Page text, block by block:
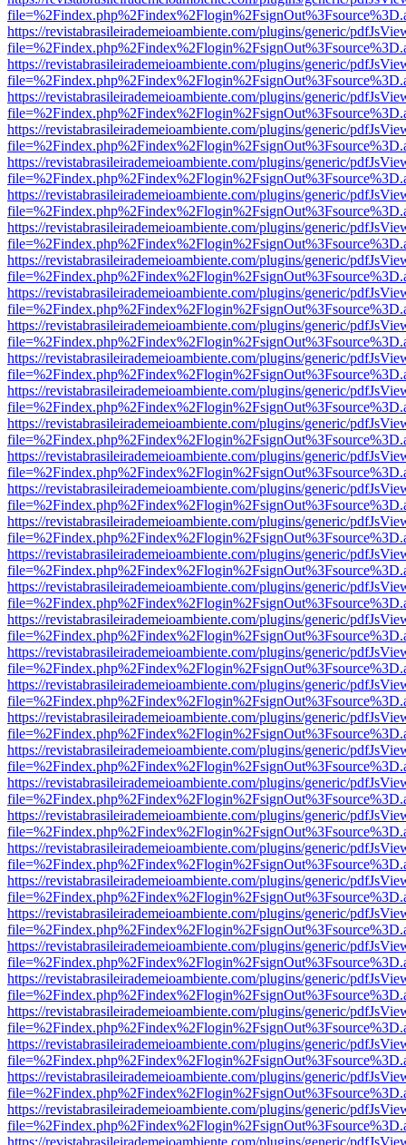
https://revistabrasileirademeioambiente.com/plugins/generic/
https://revistabrasileirademeioambiente.com/plugins/generic/
https://revistabrasileirademeioambiente.com/plugins/generic/
https://revistabrasileirademeioambiente.com/plugins/generic/
https://revistabrasileirademeioambiente.com/plugins/generic/
https://revistabrasileirademeioambiente.com/plugins/generic/
https://revistabrasileirademeioambiente.com/plugins/generic/
https://revistabrasileirademeioambiente.com/plugins/generic/
https://revistabrasileirademeioambiente.com/plugins/generic/
https://revistabrasileirademeioambiente.com/plugins/generic/
https://revistabrasileirademeioambiente.com/plugins/generic/
https://revistabrasileirademeioambiente.com/plugins/generic/
https://revistabrasileirademeioambiente.com/plugins/generic/
https://revistabrasileirademeioambiente.com/plugins/generic/
https://revistabrasileirademeioambiente.com/plugins/generic/
https://revistabrasileirademeioambiente.com/plugins/generic/
https://revistabrasileirademeioambiente.com/plugins/generic/
https://revistabrasileirademeioambiente.com/plugins/generic/
https://revistabrasileirademeioambiente.com/plugins/generic/
https://revistabrasileirademeioambiente.com/plugins/generic/
https://revistabrasileirademeioambiente.com/plugins/generic/
https://revistabrasileirademeioambiente.com/plugins/generic/
https://revistabrasileirademeioambiente.com/plugins/generic/
https://revistabrasileirademeioambiente.com/plugins/generic/
https://revistabrasileirademeioambiente.com/plugins/generic/
https://revistabrasileirademeioambiente.com/plugins/generic/
https://revistabrasileirademeioambiente.com/plugins/generic/
https://revistabrasileirademeioambiente.com/plugins/generic/
https://revistabrasileirademeioambiente.com/plugins/generic/
https://revistabrasileirademeioambiente.com/plugins/generic/
https://revistabrasileirademeioambiente.com/plugins/generic/
https://revistabrasileirademeioambiente.com/plugins/generic/
https://revistabrasileirademeioambiente.com/plugins/generic/
https://revistabrasileirademeioambiente.com/plugins/generic/
https://revistabrasileirademeioambiente.com/plugins/generic/